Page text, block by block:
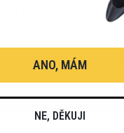
Customer Reviews
Be the first to write a review
Write a review
ANO, MÁM
NE, DĚKUJI